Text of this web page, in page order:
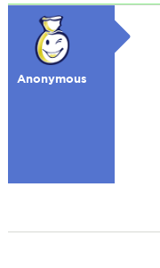
Anonymous